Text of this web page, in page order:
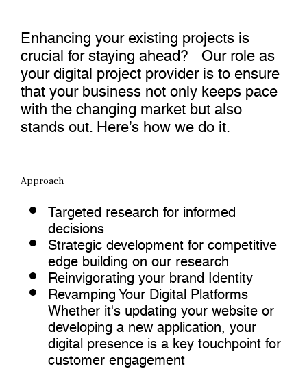
Enhancing your existing projects is
crucial for staying ahead? Our role as
your digital project provider is to ensure
that your business not only keeps pace
with the changing market but also
stands out. Here’s how we do it.
Approach
Targeted research for informed
decisions
Strategic development for competitive
edge building on our research
Reinvigorating your brand Identity
Revamping Your Digital Platforms
Whether it's updating your website or
developing a new application, your
digital presence is a key touchpoint for
customer engagement